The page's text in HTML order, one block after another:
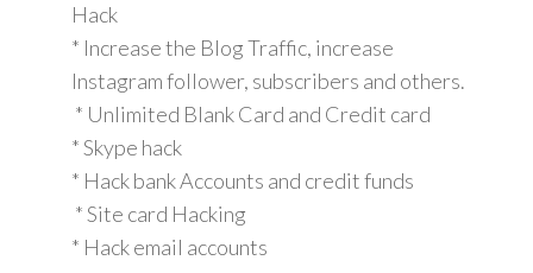
Hack
* Increase the Blog Traffic, increase
Instagram follower, subscribers and others.
* Unlimited Blank Card and Credit card
* Skype hack
* Hack bank Accounts and credit funds
* Site card Hacking
* Hack email accounts